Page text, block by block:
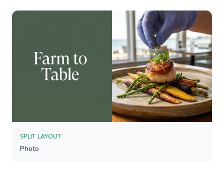
SPLIT LAYOUT
Photo